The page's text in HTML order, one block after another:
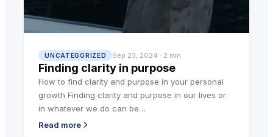
UNCATEGORIZED Sep 23, 2024 · 2 min
Finding clarity in purpose
How to find clarity and purpose in your personal
growth Finding clarity and purpose in our lives or
in whatever we do can be…
Read more